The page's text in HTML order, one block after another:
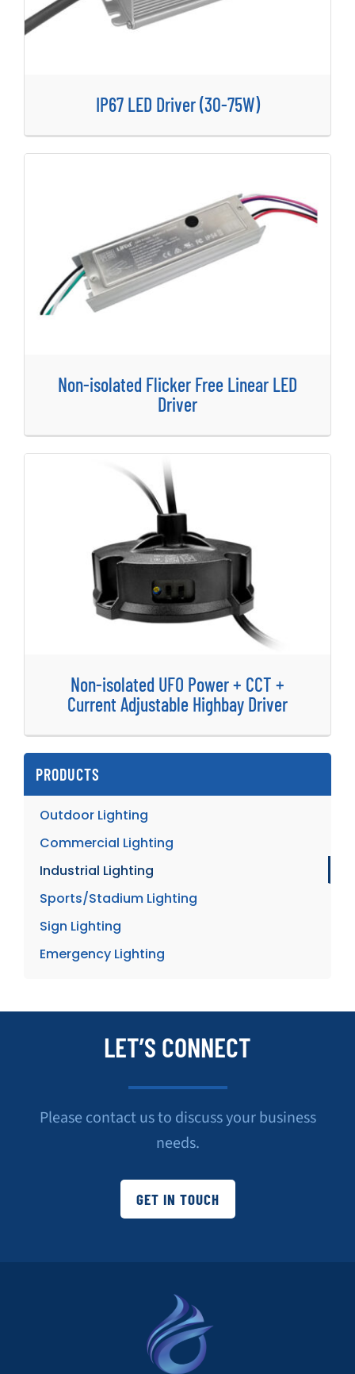
IP67 LED Driver (30-75W)
Non-isolated Flicker Free Linear LED
Driver
Non-isolated UFO Power + CCT +
Current Adjustable Highbay Driver
PRODUCTS
Outdoor Lighting
Commercial Lighting
Industrial Lighting
Sports/Stadium Lighting
Sign Lighting
Emergency Lighting
LET’S CONNECT
Please contact us to discuss your business
needs.
GET IN TOUCH